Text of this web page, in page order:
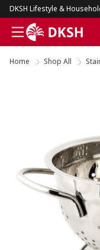
DKSH Lifestyle &
Home Shop All